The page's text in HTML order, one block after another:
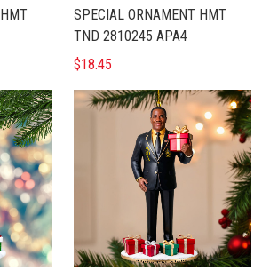
SPECIAL ORNAMENT HMT
TND 2810245 APA4
$18.45